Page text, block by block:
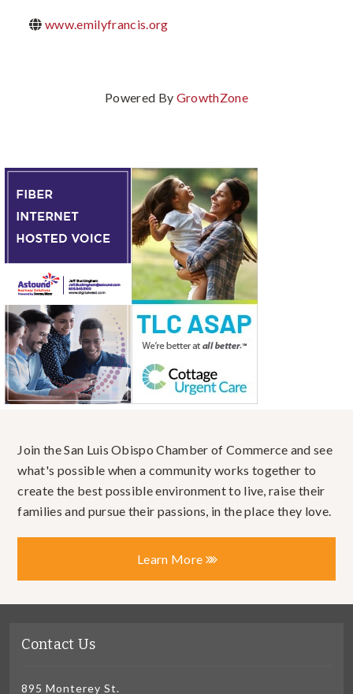
www.emilyfrancis.org
Powered By GrowthZone
Join the San Luis Obispo Chamber of Commerce and see
what's possible when a community works together to
create the best possible environment to live, raise their
families and pursue their passions, in the place they love.
Learn More
Contact Us
895 Monterey St.